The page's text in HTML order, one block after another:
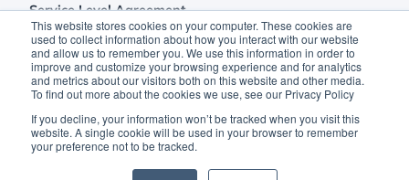
This website stores cookies on your computer. These cookies are
used to collect information about how you interact with our website
and allow us to remember you. We use this information in order to
improve and customize your browsing experience and for analytics
and metrics about our visitors both on this website and other media.
To find out more about the cookies we use, see our Privacy Policy
If you decline, your information won’t be tracked when you visit this
website. A single cookie will be used in your browser to remember
your preference not to be tracked.
Service Level Agreement